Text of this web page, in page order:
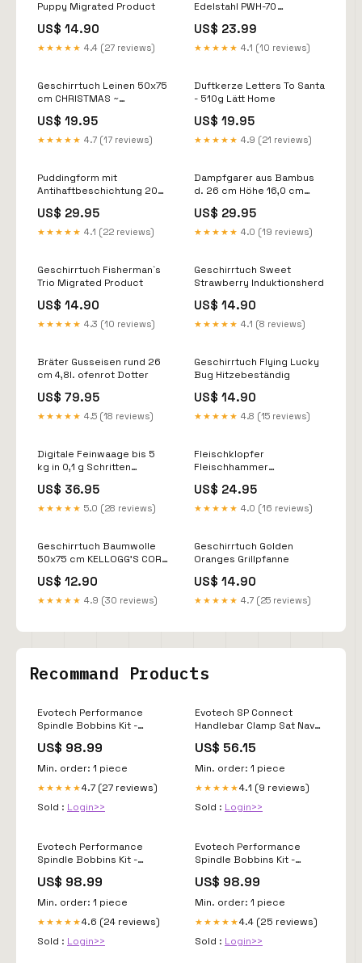
Puppy Migrated Product
US$ 14.90
★★★★★ 4.4 (27 reviews)
Edelstahl PWH-70
US$ 23.99
★★★★★ 4.1 (10 reviews)
Geschirrtuch Leinen 50x75
cm CHRISTMAS ~
Brotzeitmesser
US$ 19.95
★★★★★ 4.7 (17 reviews)
Duftkerze Letters To Santa
- 510g Lätt Home
US$ 19.95
★★★★★ 4.9 (21 reviews)
Puddingform mit
Antihaftbeschichtung 20
US$ 29.95
★★★★★ 4.1 (22 reviews)
Dampfgarer aus Bambus
d. 26 cm Höhe 16,0 cm
US$ 29.95
★★★★★ 4.0 (19 reviews)
Geschirrtuch Fisherman`s
Trio Migrated Product
US$ 14.90
★★★★★ 4.3 (10 reviews)
Geschirrtuch Sweet
Strawberry Induktionsherd
US$ 14.90
★★★★★ 4.1 (8 reviews)
Bräter Gusseisen rund 26
cm 4,8l. ofenrot Dotter
US$ 79.95
★★★★★ 4.5 (18 reviews)
Geschirrtuch Flying Lucky
Bug Hitzebeständig
US$ 14.90
★★★★★ 4.8 (15 reviews)
Digitale Feinwaage bis 5
kg in 0,1 g Schritten
US$ 36.95
★★★★★ 5.0 (28 reviews)
Fleischklopfer
Fleischhammer
Edelstahl Limette
US$ 24.95
★★★★★ 4.0 (16 reviews)
Geschirrtuch Baumwolle
50x75 cm KELLOGG'S CORN
US$ 12.90
★★★★★ 4.9 (30 reviews)
Geschirrtuch Golden
Oranges Grillpfanne
US$ 14.90
★★★★★ 4.7 (25 reviews)
Recommand Products
Evotech Performance
Spindle Bobbins Kit -
2024) PRT_2_PRN016302
US$ 98.99
Min. order: 1 piece
★★★★★4.7 (27 reviews)
Sold : Login>>
Evotech SP Connect
Handlebar Clamp Sat Nav
(2020+) PRT_6_PRN016518
US$ 56.15
Min. order: 1 piece
★★★★★4.1 (9 reviews)
Sold : Login>>
Evotech Performance
Spindle Bobbins Kit -
Speciale (2018-2020)
MODEL_XDiavel Dark
US$ 98.99
Min. order: 1 piece
★★★★★4.6 (24 reviews)
Sold : Login>>
Evotech Performance
Spindle Bobbins Kit -
2022) MODEL_GSR750
US$ 98.99
Min. order: 1 piece
★★★★★4.4 (25 reviews)
Sold : Login>>